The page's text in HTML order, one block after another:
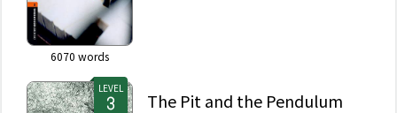
6070 words
LEVEL
The Pit and the Pendulum